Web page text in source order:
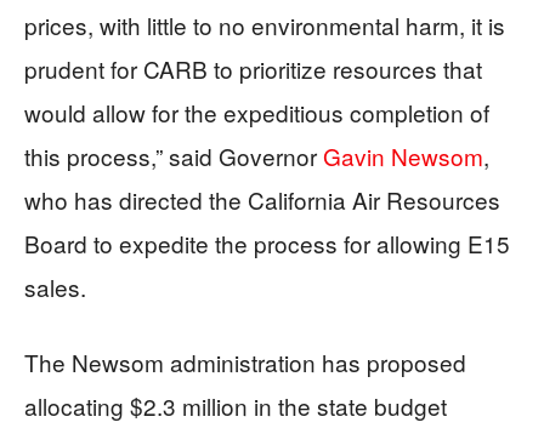
prices, with little to no environmental harm, it is
prudent for CARB to prioritize resources that
would allow for the expeditious completion of
this process,” said Governor Gavin Newsom,
who has directed the California Air Resources
Board to expedite the process for allowing E15
sales.
The Newsom administration has proposed
allocating $2.3 million in the state budget